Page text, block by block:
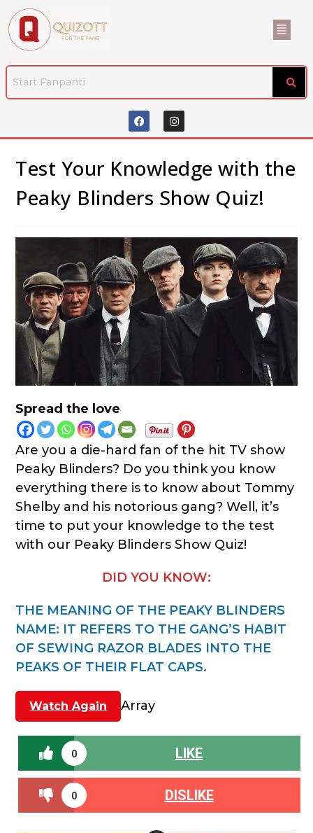
Test Your Knowledge with the
Peaky Blinders Show Quiz!
Spread the love
Are you a die-hard fan of the hit TV show
Peaky Blinders? Do you think you know
everything there is to know about Tommy
Shelby and his notorious gang? Well, it’s
time to put your knowledge to the test
with our Peaky Blinders Show Quiz!
DID YOU KNOW:
THE MEANING OF THE PEAKY BLINDERS
NAME: IT REFERS TO THE GANG’S HABIT
OF SEWING RAZOR BLADES INTO THE
PEAKS OF THEIR FLAT CAPS.
Watch Again Array
0 LIKE
0 DISLIKE